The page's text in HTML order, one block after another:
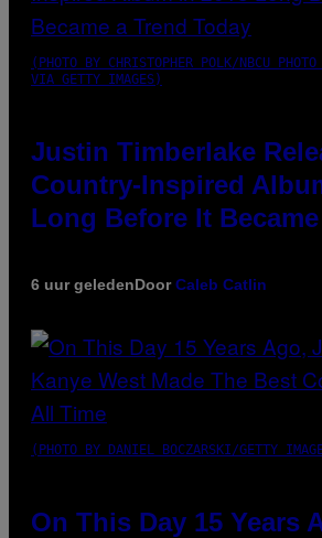
(PHOTO BY CHRISTOPHER POLK/NBCU PHOTO
VIA GETTY IMAGES)
Justin Timberlake
Country-Inspired
Long Before It
6 uur geledenDoorCaleb Catlin
(PHOTO BY DANIEL BOCZARSKI/GETTY
On This Day 15 Years